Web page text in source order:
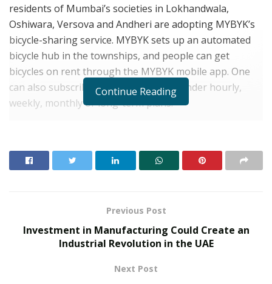
residents of Mumbai’s societies in Lokhandwala,
Oshiwara, Versova and Andheri are adopting MYBYK’s
bicycle-sharing service. MYBYK sets up an automated
bicycle hub in the townships, and people can get
bicycles on rent through the MYBYK mobile app. One
can also subscribe to MYBYK bicycles under hourly,
weekly, monthly or long-term plans.
they buy, consume or use. The pandemic has also
RELATED POSTS
From Bangkok to Kochi: The Logistics Specialist
Continue Reading
Previous Post
Investment in Manufacturing Could Create an
Industrial Revolution in the UAE
Next Post